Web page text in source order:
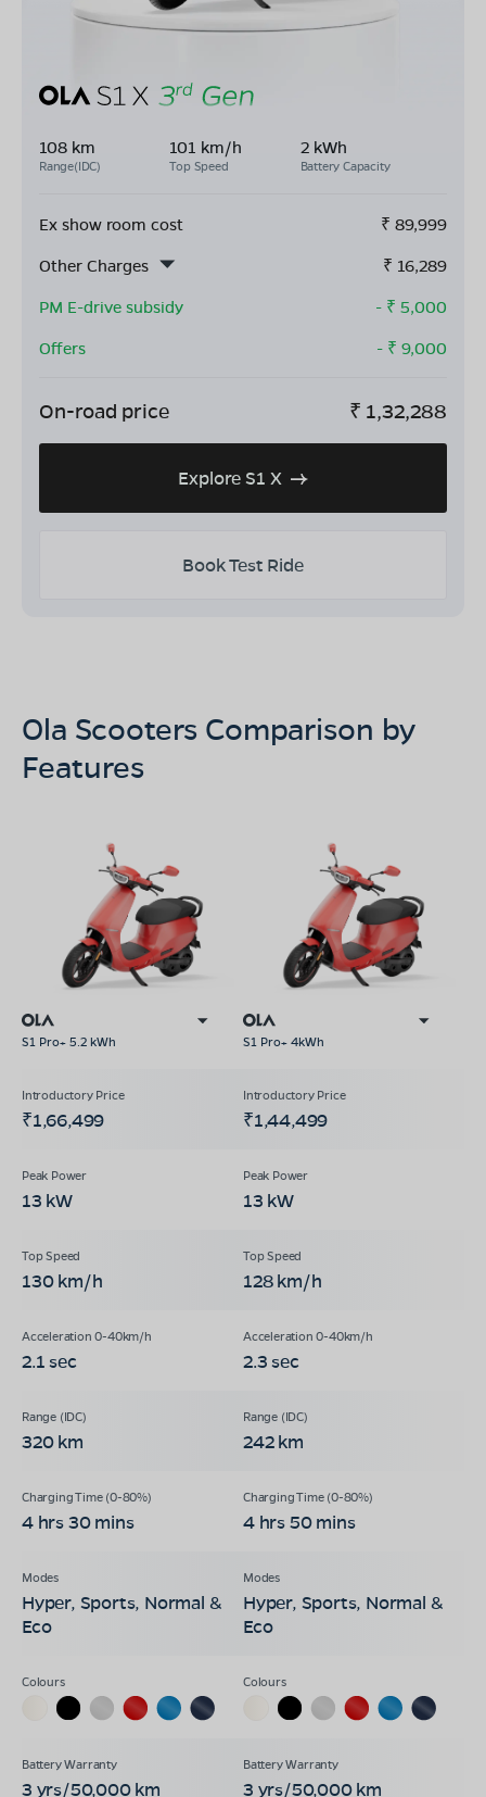
108 km
Range(IDC)
101 km/h
Top Speed
2 kWh
Battery Capacity
Ex show room cost ₹ 89,999
Other Charges
₹ 16,289
PM E-drive subsidy
- ₹ 5,000
Offers
- ₹ 9,000
On-road price ₹ 1,32,288
Explore S1 X
Book Test Ride
Ola Scooters Comparison by
Features
S1 Pro+ 5.2 kWh S1 Pro+ 4kWh
₹1,66,499 ₹1,44,499
13 kW 13 kW
130 km/h 128 km/h
2.1 sec 2.3 sec
320 km 242 km
4 hrs 30 mins 4 hrs 50 mins
Hyper, Sports, Normal &
Eco
Hyper, Sports, Normal &
Eco
3 yrs/50,000 km 3 yrs/50,000 km